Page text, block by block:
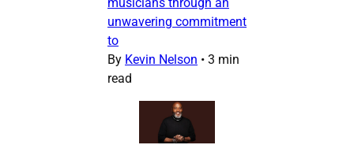
unwavering commitment
to
By Kevin Nelson • 3 min
read